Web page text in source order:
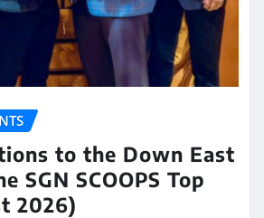
to the Down East
SGN SCOOPS Top
2026)